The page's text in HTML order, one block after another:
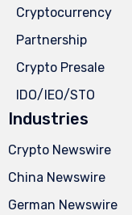
Cryptocurrency
Partnership
Crypto Presale
IDO/IEO/STO
Industries
Crypto Newswire
China Newswire
German Newswire